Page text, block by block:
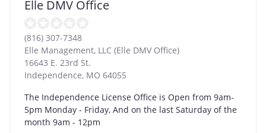
Elle DMV Office
(816) 307-7348
Elle Management, LLC (Elle DMV Office)
16643 E. 23rd St.
Independence, MO 64055
The Independence License Office is Open from 9am-
5pm Monday - Friday, And on the last Saturday of the
month 9am - 12pm